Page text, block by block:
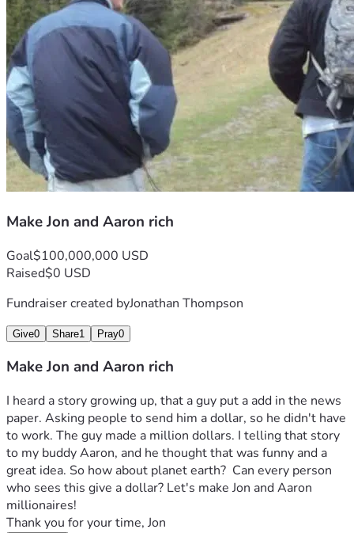
Make Jon and Aaron rich
Goal$100,000,000 USD
Raised$0 USD
Fundraiser created byJonathan Thompson
Give0 Share1 Pray0
Make Jon and Aaron rich
I heard a story growing up, that a guy put a add in the news
paper. Asking people to send him a dollar, so he didn't have
to work. The guy made a million dollars. I telling that story
to my buddy Aaron, and he thought that was funny and a
great idea. So how about planet earth?  Can every person
who sees this give a dollar? Let's make Jon and Aaron
millionaires!
Thank you for your time, Jon